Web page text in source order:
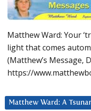
Matthew Ward: Your
light that comes
(Matthew’s Message,
https://
Matthew Ward: A